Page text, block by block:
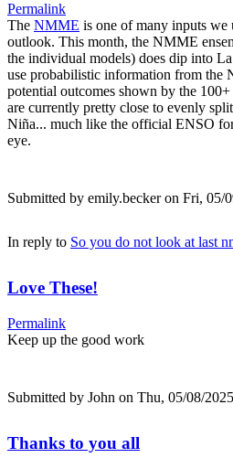
Permalink
The NMME is one of many inputs
outlook. This month, the NMME
the individual models) does dip into
use probabilistic information from the
potential outcomes shown by the
are currently pretty close to evenly
Niña... much like the official ENSO
eye.
Submitted by emily.beckeron Fri, 05/
In reply to So you do not look at last
Love These!
Permalink
Keep up the good work
Submitted by John on Thu, 05/08/
Thanks to you all